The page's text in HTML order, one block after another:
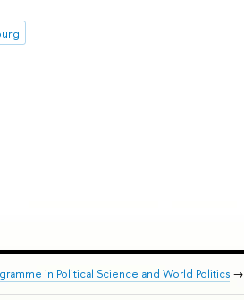
in Political Science and World Politics→